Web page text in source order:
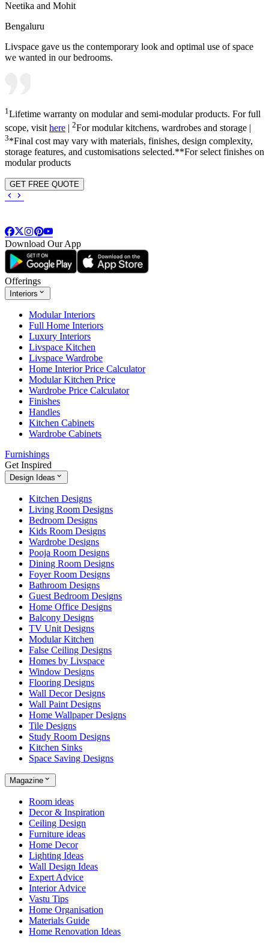
Neetika and Mohit
Bengaluru
Livspace gave us the contemporary look and optimal use of space
we wanted in our bedrooms.
1Lifetime warranty on modular and semi-modular products. For full
scope, visit here | 2For modular kitchens, wardrobes and storage |
3*Final cost may vary with materials, finishes, design complexity,
storage features, and customisations selected.**For select finishes on
modular products
GET FREE QUOTE
Download Our App
Offerings
Interiors
Modular Interiors
Full Home Interiors
Luxury Interiors
Livspace Kitchen
Livspace Wardrobe
Home Interior Price Calculator
Modular Kitchen Price
Wardrobe Price Calculator
Finishes
Handles
Kitchen Cabinets
Wardrobe Cabinets
Furnishings
Get Inspired
Design Ideas
Kitchen Designs
Living Room Designs
Bedroom Designs
Kids Room Designs
Wardrobe Designs
Pooja Room Designs
Dining Room Designs
Foyer Room Designs
Bathroom Designs
Guest Bedroom Designs
Home Office Designs
Balcony Designs
TV Unit Designs
Modular Kitchen
False Ceiling Designs
Homes by Livspace
Window Designs
Flooring Designs
Wall Decor Designs
Wall Paint Designs
Home Wallpaper Designs
Tile Designs
Study Room Designs
Kitchen Sinks
Space Saving Designs
Magazine
Room ideas
Decor & Inspiration
Ceiling Design
Furniture ideas
Home Decor
Lighting Ideas
Wall Design Ideas
Expert Advice
Interior Advice
Vastu Tips
Home Organisation
Materials Guide
Home Renovation Ideas